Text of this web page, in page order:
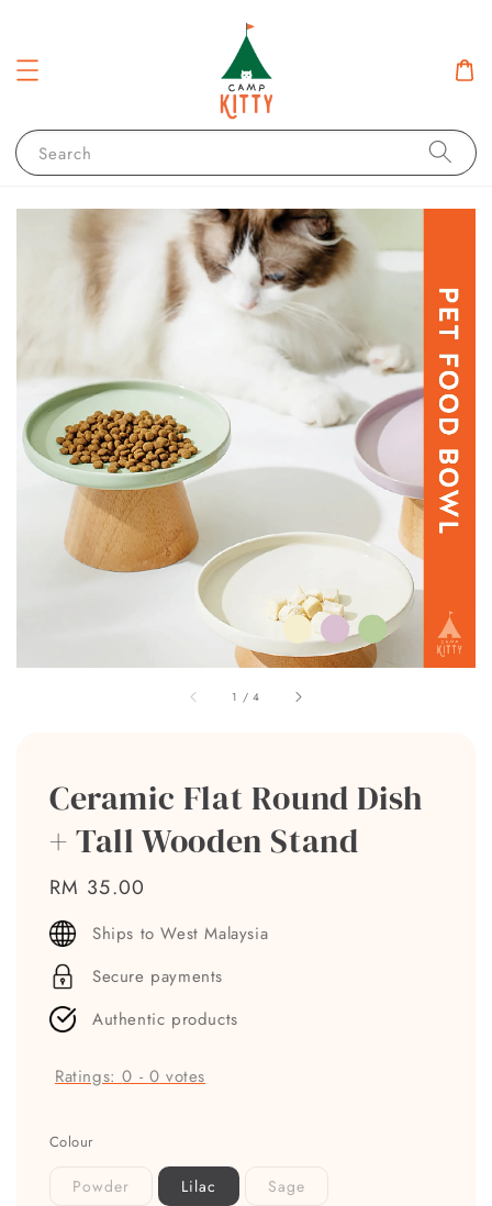
Search
1 /4
Ceramic Flat Round Dish
+ Tall Wooden Stand
Regular
price
RM 35.00
Ships to West Malaysia
Secure payments
Authentic products
Ratings:0 - 0 votes
Colour
Powder Lilac Sage